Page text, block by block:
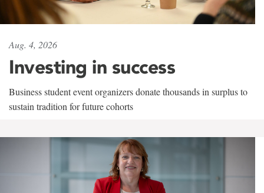
Aug. 4, 2026
Investing in success
Business student event organizers donate thousands in surplus to
sustain tradition for future cohorts